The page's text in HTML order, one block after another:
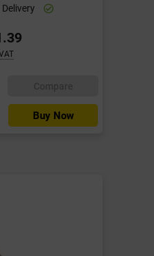
Buy Now